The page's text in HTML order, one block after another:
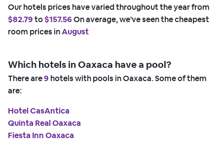
Our hotels prices have varied throughout the year from
$82.79to$157.56On average, we've seen the cheapest
room prices inAugust
Which hotels in Oaxaca have a pool?
There are9 hotels with pools in Oaxaca. Some of them
are:
Hotel CasAntica
Quinta Real Oaxaca
Fiesta Inn Oaxaca